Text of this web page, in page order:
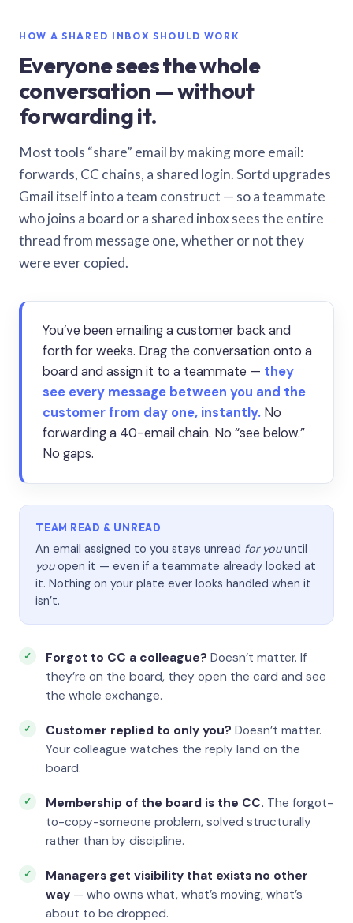
HOW A SHARED INBOX SHOULD WORK
Everyone sees the whole
conversation — without
forwarding it.
Most tools “share” email by making more email:
forwards, CC chains, a shared login. Sortd upgrades
Gmail itself into a team construct — so a teammate
who joins a board or a shared inbox sees the entire
thread from message one, whether or not they
were ever copied.
You’ve been emailing a customer back and
forth for weeks. Drag the conversation onto a
board and assign it to a teammate — they
see every message between you and the
customer from day one, instantly. No
forwarding a 40-email chain. No “see below.”
No gaps.
TEAM READ & UNREAD
An email assigned to you stays unread for youuntil
youopen it — even if a teammate already looked at
it. Nothing on your plate ever looks handled when it
isn’t.
Forgot to CC a colleague? Doesn’t matter. If
they’re on the board, they open the card and see
the whole exchange.
Customer replied to only you? Doesn’t matter.
Your colleague watches the reply land on the
board.
Membership of the board is the CC. The forgot-
to-copy-someone problem, solved structurally
rather than by discipline.
Managers get visibility that exists no other
way — who owns what, what’s moving, what’s
about to be dropped.